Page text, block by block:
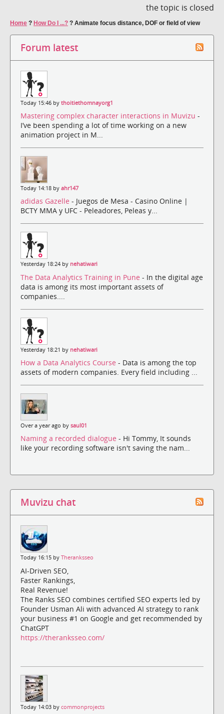
the topic is closed
Home ? How Do I ...? ? Animate focus distance, DOF or field of view
Forum latest
Today 15:46 by thoitiethomnayorg1
Mastering complex character interactions in Muvizu -
I’ve been spending a lot of time working on a new
animation project in M...
Today 14:18 by ahr147
adidas Gazelle - Juegos de Mesa - Casino Online |
BCTY MMA y UFC - Peleadores, Peleas y...
Yesterday 18:24 by nehatiwari
The Data Analytics Training in Pune - In the digital age
data is among its most important assets of
companies....
Yesterday 18:21 by nehatiwari
How a Data Analytics Course - Data is among the top
assets of modern companies. Every field including ...
Over a year ago by saul01
Naming a recorded dialogue - Hi Tommy, It sounds
like your recording software isn't saving the nam...
Muvizu chat
Today 16:15 by Theranksseo
AI-Driven SEO,
Faster Rankings,
Real Revenue!
The Ranks SEO combines certified SEO experts led by
Founder Usman Ali with advanced AI strategy to rank
your business #1 on Google and get recommended by
ChatGPT
https://theranksseo.com/
Today 14:03 by commonprojects